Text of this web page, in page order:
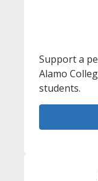
Support a
Alamo
students.